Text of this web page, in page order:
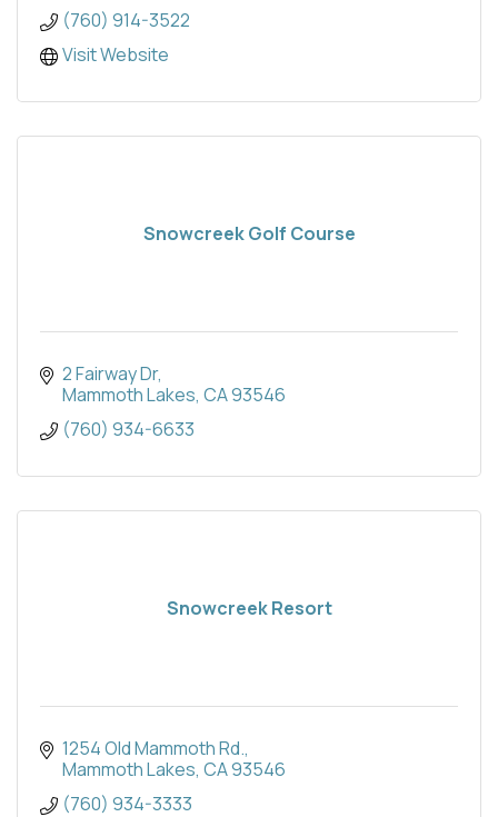
(760) 914-3522
Visit Website
Snowcreek Golf Course
2 Fairway Dr
Mammoth Lakes CA93546
(760) 934-6633
Snowcreek Resort
1254 Old Mammoth Rd.
Mammoth Lakes CA93546
(760) 934-3333